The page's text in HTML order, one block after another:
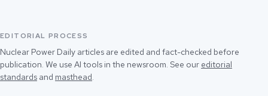
EDITORIAL PROCESS
Nuclear Power Daily articles are edited and fact-checked before
publication. We use AI tools in the newsroom. See our editorial
standards and masthead.